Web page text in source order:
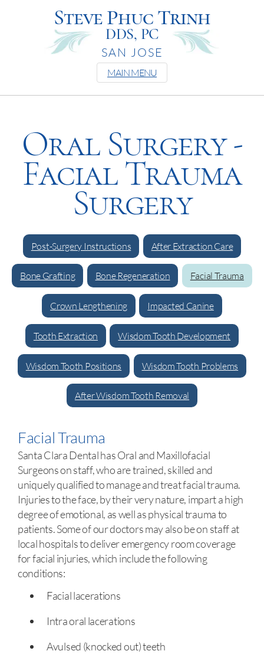
Steve Phuc Trinh
DDS, PC
SAN JOSE
MAIN MENU
Oral Surgery -
Facial Trauma
Surgery
Post-Surgery Instructions After Extraction Care
Bone Grafting Bone Regeneration Facial Trauma
Crown Lengthening Impacted Canine
Tooth Extraction Wisdom Tooth Development
Wisdom Tooth Positions Wisdom Tooth Problems
After Wisdom Tooth Removal
Facial Trauma
Santa Clara Dental has Oral and Maxillofacial
Surgeons on staff, who are trained, skilled and
uniquely qualified to manage and treat facial trauma.
Injuries to the face, by their very nature, impart a high
degree of emotional, as well as physical trauma to
patients. Some of our doctors may also be on staff at
local hospitals to deliver emergency room coverage
for facial injuries, which include the following
conditions:
Facial lacerations
Intra oral lacerations
Avulsed (knocked out) teeth